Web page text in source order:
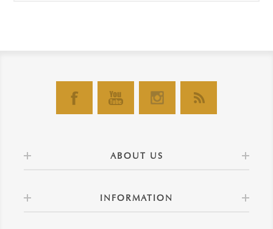
ABOUT US
INFORMATION